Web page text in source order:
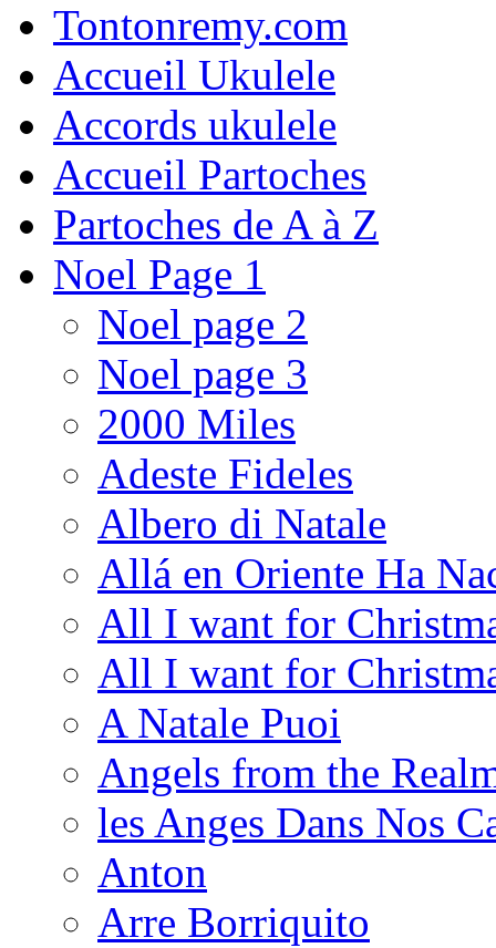
Tontonremy.com
Accueil Ukulele
Accords ukulele
Accueil Partoches
Partoches de A à Z
Noel Page 1
Noel page 2
Noel page 3
2000 Miles
Adeste Fideles
Albero di Natale
Allá en Oriente Ha
All I want for
All I want for
A Natale Puoi
Angels from the
les Anges Dans Nos
Anton
Arre Borriquito